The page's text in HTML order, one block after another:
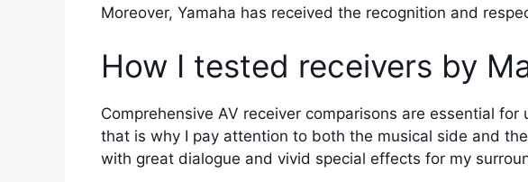
Moreover, Yamaha has received the recognition and
How I tested receivers by
Comprehensive AV receiver comparisons are essential
that is why I pay attention to both the musical side and
with great dialogue and vivid special effects for my